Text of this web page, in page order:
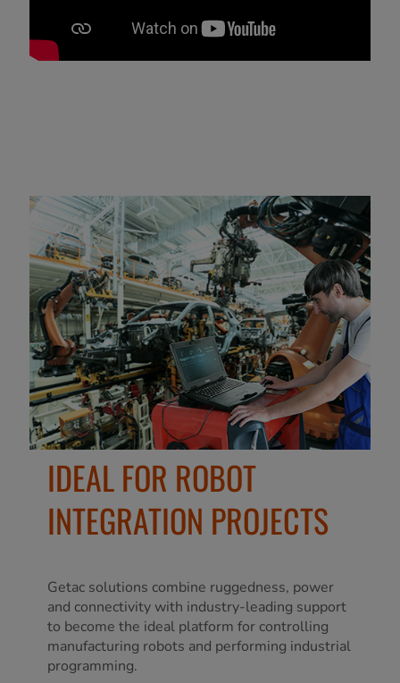
IDEAL FOR ROBOT
INTEGRATION PROJECTS
Getac solutions combine ruggedness, power
and connectivity with industry-leading support
to become the ideal platform for controlling
manufacturing robots and performing industrial
programming.